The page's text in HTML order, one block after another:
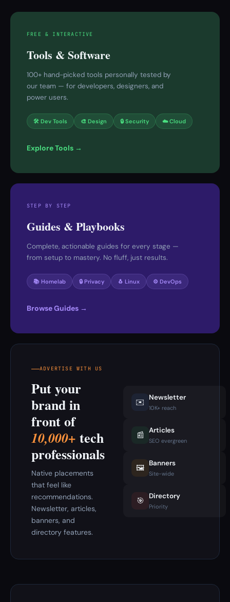
FREE & INTERACTIVE
Tools & Software
100+ hand-picked tools personally tested by
our team — for developers, designers, and
power users.
🛠 Dev Tools 🎨 Design 🔒 Security ☁️ Cloud
Explore Tools →
STEP BY STEP
Guides & Playbooks
Complete, actionable guides for every stage —
from setup to mastery. No fluff, just results.
📚 Homelab 🔒 Privacy 🐧 Linux ⚙️ DevOps
Browse Guides →
ADVERTISE WITH US
Put your
brand in
front of
10,000+ tech
professionals
Native placements
that feel like
recommendations.
Newsletter, articles,
banners, and
directory features.
✉️ Newsletter
10K+ reach
📰 Articles
SEO evergreen
🖼️ Banners
Site-wide
🎯 Directory
Priority